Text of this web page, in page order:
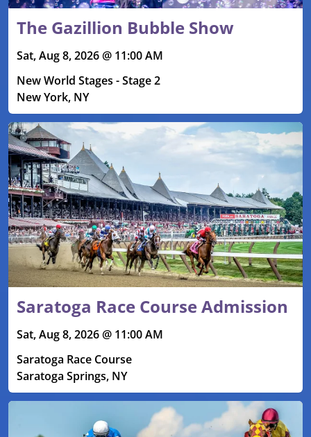
The Gazillion Bubble Show
Sat, Aug 8, 2026 @ 11:00 AM
New World Stages - Stage 2
New York, NY
Saratoga Race Course Admission
Sat, Aug 8, 2026 @ 11:00 AM
Saratoga Race Course
Saratoga Springs, NY